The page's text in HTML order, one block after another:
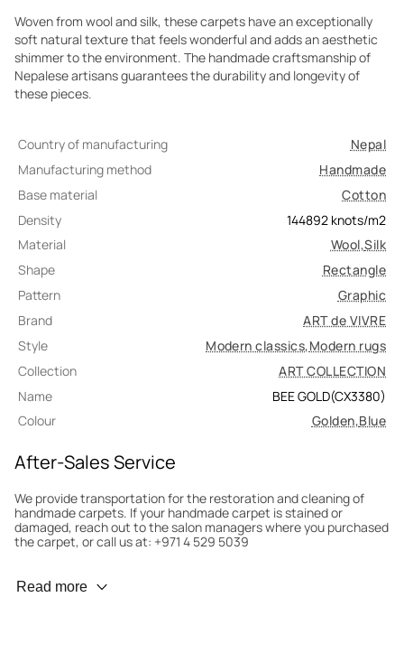
Woven from wool and silk, these carpets have an exceptionally
soft natural texture that feels wonderful and adds an aesthetic
shimmer to the environment. The handmade craftsmanship of
Nepalese artisans guarantees the durability and longevity of
these pieces.
Country of manufacturing
Nepal
Manufacturing method
Handmade
Base material
Cotton
Density
144892 knots/m2
Material
Wool,Silk
Shape
Rectangle
Pattern
Graphic
Brand
ART de VIVRE
Style
Modern classics,Modern rugs
Collection
ART COLLECTION
Name
BEE GOLD(CX3380)
Colour
Golden,Blue
After-Sales Service
We provide transportation for the restoration and cleaning of
handmade carpets. If your handmade carpet is stained or
damaged, reach out to the salon managers where you purchased
the carpet, or call us at: +971 4 529 5039
Wear Prevention
Read more